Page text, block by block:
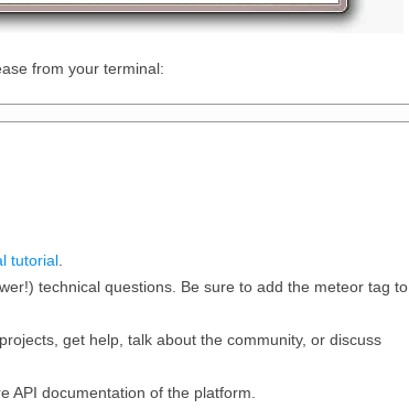
from your terminal:
tutorial.
technical questions. Be sure to add the meteor tag to
get help, talk about the community, or discuss
API documentation of the platform.